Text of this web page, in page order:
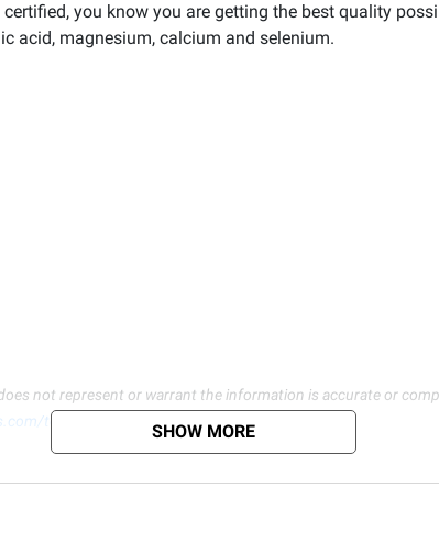
you know you are getting the best quality
acid, magnesium, calcium and selenium.
not represent or warrant the information is accurate or
termsofuse SHOW MORE